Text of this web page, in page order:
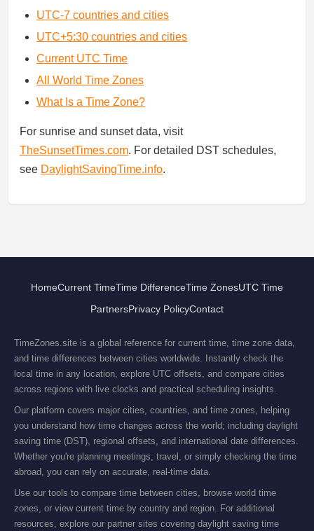
UTC-7 countries and cities
UTC+5:30 countries and cities
Current UTC Time
All World Time Zones
What Is a Time Zone?
For sunrise and sunset data, visit
TheSunsetTimes.com. For detailed DST schedules,
see DaylightSavingTime.info.
HomeCurrent TimeTime DifferenceTime ZonesUTC Time
PartnersPrivacy PolicyContact
TimeZones.site is a global reference for current time, time zone data,
and time differences between cities worldwide. Instantly check the
local time in any location, explore UTC offsets, and compare cities
across regions with live clocks and practical scheduling insights.
Our platform covers major cities, countries, and time zones, helping
you understand how time changes across the world; including daylight
saving time (DST), regional offsets, and international date differences.
Whether you're planning meetings, travel, or simply checking the time
abroad, you can rely on accurate, real-time data.
Use our tools to compare time between cities, browse world time
zones, or view current time by country and region. For additional
resources, explore our partner sites covering daylight saving time